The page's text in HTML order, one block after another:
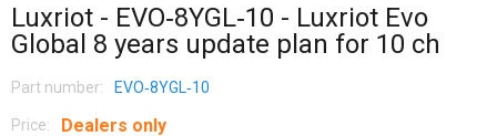
Luxriot - EVO‐8YGL‐10 - Luxriot Evo
Global 8 years update plan for 10 ch
Part number: EVO‐8YGL‐10
Price: Dealers only